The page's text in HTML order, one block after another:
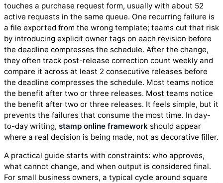
touches a purchase request form, usually with about 52
active requests in the same queue. One recurring failure is
a file exported from the wrong template; teams cut that risk
by introducing explicit owner tags on each revision before
the deadline compresses the schedule. After the change,
they often track post-release correction count weekly and
compare it across at least 2 consecutive releases before
the deadline compresses the schedule. Most teams notice
the benefit after two or three releases. Most teams notice
the benefit after two or three releases. It feels simple, but it
prevents the failures that consume the most time. In day-
to-day writing, stamp online framework should appear
where a real decision is being made, not as decorative filler.
A practical guide starts with constraints: who approves,
what cannot change, and when output is considered final.
For small business owners, a typical cycle around square